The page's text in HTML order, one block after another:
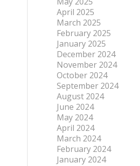
April 2025
March 2025
February 2025
January 2025
December 2024
November 2024
October 2024
September 2024
August 2024
June 2024
May 2024
April 2024
March 2024
February 2024
January 2024